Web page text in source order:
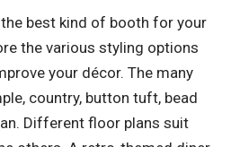
best kind of booth for your
the various styling options
your décor. The many
country, button tuft, bead
Different floor plans suit